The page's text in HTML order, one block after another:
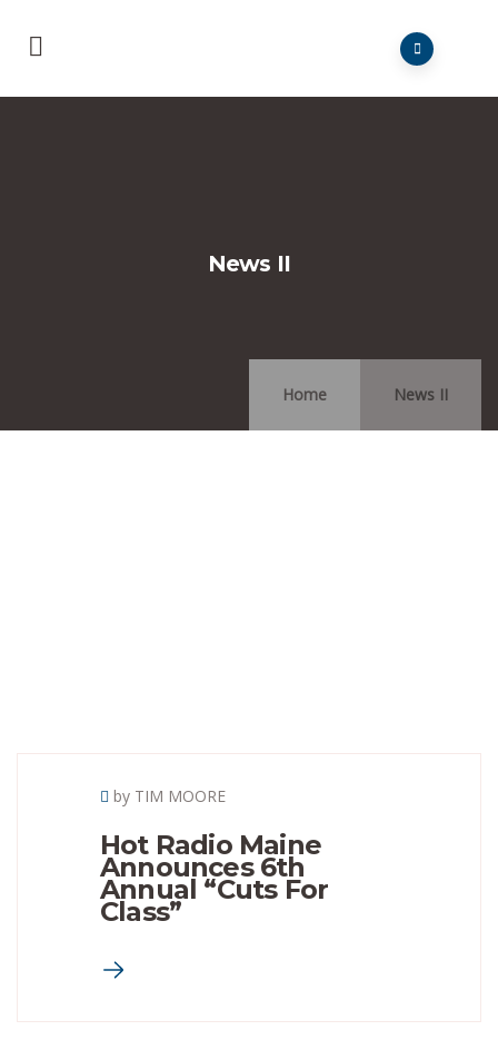
News II
Home News II
by TIM MOORE
Hot Radio Maine
Announces 6th
Annual “Cuts For
Class”